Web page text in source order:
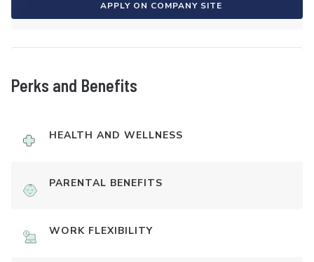
APPLY ON COMPANY SITE
Perks and Benefits
HEALTH AND WELLNESS
PARENTAL BENEFITS
WORK FLEXIBILITY